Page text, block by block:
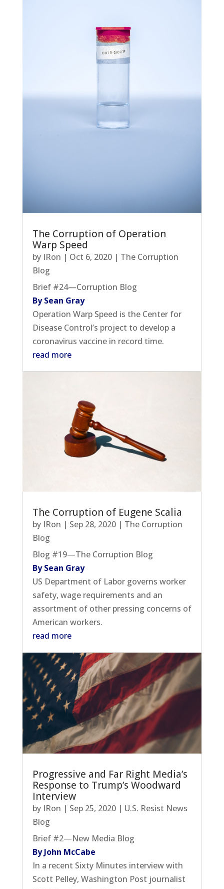
The Corruption of Operation
Warp Speed
by IRon | Oct 6, 2020| The Corruption
Blog
Brief #24—Corruption Blog
By Sean Gray
Operation Warp Speed is the Center for
Disease Control’s project to develop a
coronavirus vaccine in record time.
read more
The Corruption of Eugene Scalia
by IRon | Sep 28, 2020| The Corruption
Blog
Blog #19—The Corruption Blog
By Sean Gray
US Department of Labor governs worker
safety, wage requirements and an
assortment of other pressing concerns of
American workers.
read more
Progressive and Far Right Media’s
Response to Trump’s Woodward
Interview
by IRon | Sep 25, 2020| U.S. Resist News
Blog
Brief #2—New Media Blog
By John McCabe
In a recent Sixty Minutes interview with
Scott Pelley, Washington Post journalist